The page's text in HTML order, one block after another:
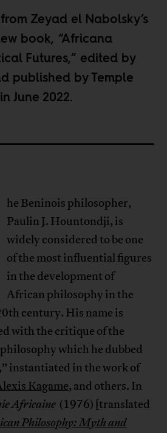
Zeyad el Nabolsky’s
book, “Africana
Futures,” edited by
published by Temple
June 2022.
he Beninois philosopher,
Paulin J. Hountondji, is
widely considered to be one
of the most influential figures
in the development of
African philosophy in the
century. His name is
with the critique of the
which he dubbed
instantiated in the work of
Kagame, and others. In
Africaine (1976) [translated
Philosophy: Myth and